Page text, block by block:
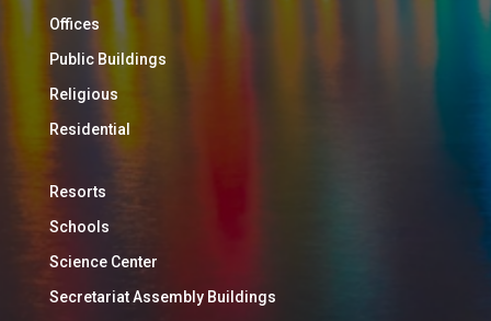
Offices
Public Buildings
Religious
Residential
Resorts
Schools
Science Center
Secretariat Assembly Buildings